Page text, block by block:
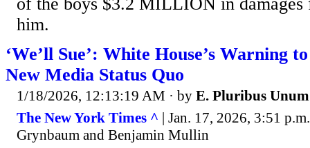
of the boys $3.2 MILLION in
him.
‘We’ll Sue’: White House’s Warning
New Media Status Quo
1/18/2026, 12:13:19 AM · by E. Pluribus Unum
The New York Times ^ | Jan. 17, 2026, 3:51
Grynbaum and Benjamin Mullin